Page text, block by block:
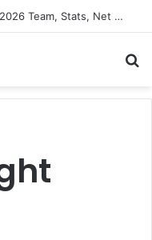
Navdeep Saini: Latest News, IPL 2026 Team, Stats, Net Worth and More